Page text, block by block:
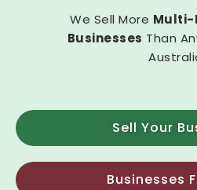
We Sell More Multi-
Businesses Than
Sell Your
Businesses